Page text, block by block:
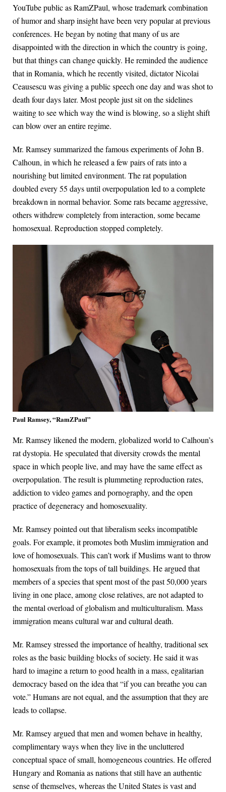
YouTube public as RamZPaul, whose trademark combination
of humor and sharp insight have been very popular at previous
conferences. He began by noting that many of us are
disappointed with the direction in which the country is going,
but that things can change quickly. He reminded the audience
that in Romania, which he recently visited, dictator Nicolai
Ceausescu was giving a public speech one day and was shot to
death four days later. Most people just sit on the sidelines
waiting to see which way the wind is blowing, so a slight shift
can blow over an entire regime.
Mr. Ramsey summarized the famous experiments of John B.
Calhoun, in which he released a few pairs of rats into a
nourishing but limited environment. The rat population
doubled every 55 days until overpopulation led to a complete
breakdown in normal behavior. Some rats became aggressive,
others withdrew completely from interaction, some became
homosexual. Reproduction stopped completely.
Paul Ramsey, “RamZPaul”
Mr. Ramsey likened the modern, globalized world to Calhoun’s
rat dystopia. He speculated that diversity crowds the mental
space in which people live, and may have the same effect as
overpopulation. The result is plummeting reproduction rates,
addiction to video games and pornography, and the open
practice of degeneracy and homosexuality.
Mr. Ramsey pointed out that liberalism seeks incompatible
goals. For example, it promotes both Muslim immigration and
love of homosexuals. This can’t work if Muslims want to throw
homosexuals from the tops of tall buildings. He argued that
members of a species that spent most of the past 50,000 years
living in one place, among close relatives, are not adapted to
the mental overload of globalism and multiculturalism. Mass
immigration means cultural war and cultural death.
Mr. Ramsey stressed the importance of healthy, traditional sex
roles as the basic building blocks of society. He said it was
hard to imagine a return to good health in a mass, egalitarian
democracy based on the idea that “if you can breathe you can
vote.” Humans are not equal, and the assumption that they are
leads to collapse.
Mr. Ramsey argued that men and women behave in healthy,
complimentary ways when they live in the uncluttered
conceptual space of small, homogeneous countries. He offered
Hungary and Romania as nations that still have an authentic
sense of themselves, whereas the United States is vast and